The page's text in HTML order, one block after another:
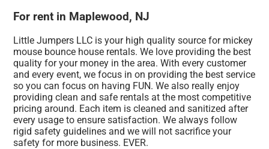
For rent in Maplewood, NJ
Little Jumpers LLC is your high quality source for mickey
mouse bounce house rentals. We love providing the best
quality for your money in the area. With every customer
and every event, we focus in on providing the best service
so you can focus on having FUN. We also really enjoy
providing clean and safe rentals at the most competitive
pricing around. Each item is cleaned and sanitized after
every usage to ensure satisfaction. We always follow
rigid safety guidelines and we will not sacrifice your
safety for more business. EVER.